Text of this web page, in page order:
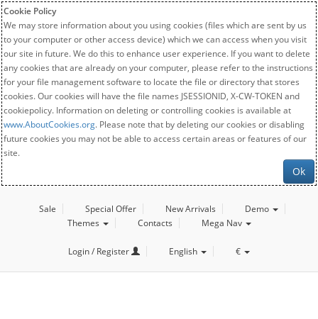
Cookie Policy
We may store information about you using cookies (files which are sent by us
to your computer or other access device) which we can access when you visit
our site in future. We do this to enhance user experience. If you want to delete
any cookies that are already on your computer, please refer to the instructions
for your file management software to locate the file or directory that stores
cookies. Our cookies will have the file names JSESSIONID, X-CW-TOKEN and
cookiepolicy. Information on deleting or controlling cookies is available at
www.AboutCookies.org. Please note that by deleting our cookies or disabling
future cookies you may not be able to access certain areas or features of our
site.
Ok
Sale Special Offer New Arrivals
Demo
Themes
Contacts Mega Nav
Login / Register English €